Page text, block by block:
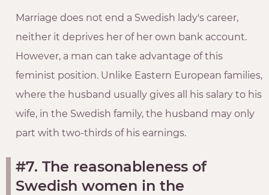
Marriage does not end a Swedish lady's career,
neither it deprives her of her own bank account.
However, a man can take advantage of this
feminist position. Unlike Eastern European families,
where the husband usually gives all his salary to his
wife, in the Swedish family, the husband may only
part with two-thirds of his earnings.
#7. The reasonableness of
Swedish women in the